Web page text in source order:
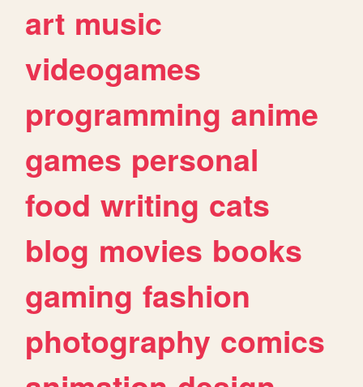
art music
videogames
programming anime
games personal
food writing cats
blog movies books
gaming fashion
photography comics